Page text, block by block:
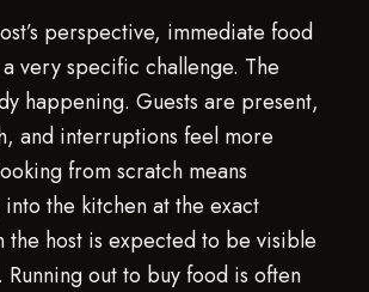
perspective, immediate food
very specific challenge. The
happening. Guests are present,
and interruptions feel more
from scratch means
the kitchen at the exact
the host is expected to be visible
Running out to buy food is often